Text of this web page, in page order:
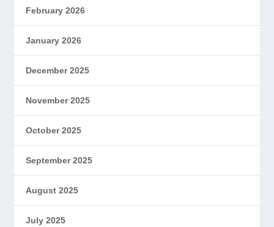
February 2026
January 2026
December 2025
November 2025
October 2025
September 2025
August 2025
July 2025